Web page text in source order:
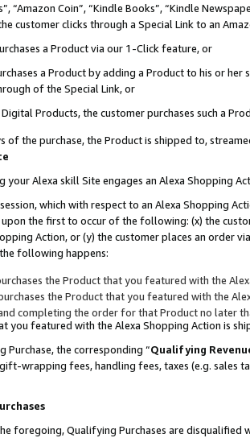
“Amazon Coin”, “Kindle Books”, “Kindle
customer clicks through a Special Link to an
a Product via our 1-Click feature, or
a Product by adding a Product to his or
of the Special Link, or
Products, the customer purchases such a
of the purchase, the Product is shipped to,
your Alexa skill Site engages an Alexa Shopping
which with respect to an Alexa Shopping
the first to occur of the following: (x) the
Action, or (y) the customer places an order
following happens:
the Product that you featured with the
the Product that you featured with the
completing the order for that Product no later
you featured with the Alexa Shopping Action is
Purchase, the corresponding “Qualifying
wrapping fees, handling fees, taxes (e.g. sales
foregoing, Qualifying Purchases are disqualified